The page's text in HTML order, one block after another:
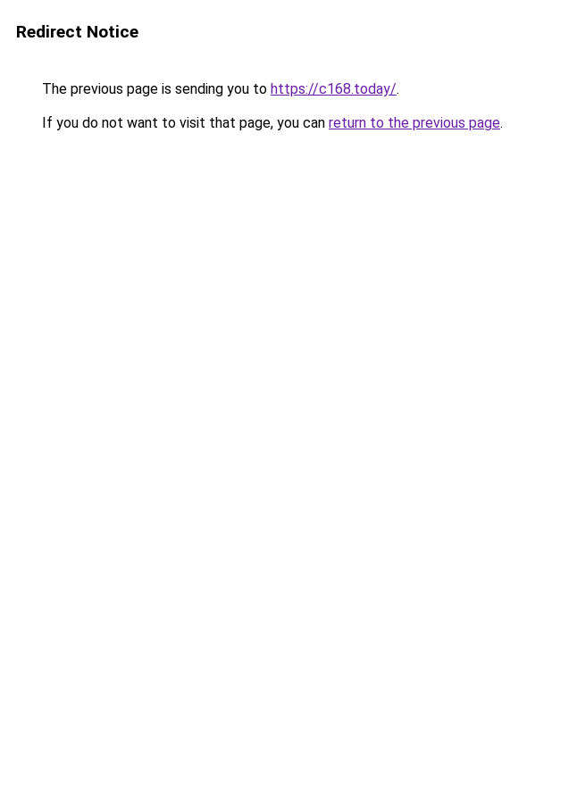
Redirect Notice
The previous page is sending you to https://c168.today/.
If you do not want to visit that page, you can return to the previous page.